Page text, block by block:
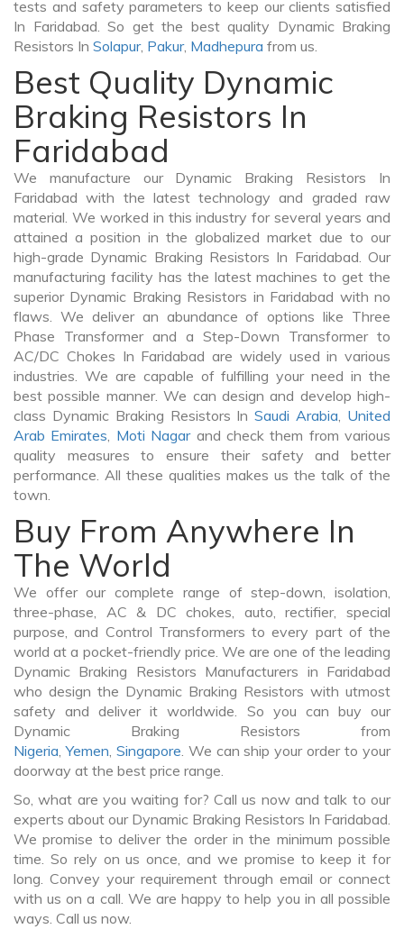
tests and safety parameters to keep our clients satisfied
In Faridabad. So get the best quality Dynamic Braking
Resistors In Solapur, Pakur, Madhepura from us.
Best Quality Dynamic
Braking Resistors In
Faridabad
We manufacture our Dynamic Braking Resistors In
Faridabad with the latest technology and graded raw
material. We worked in this industry for several years and
attained a position in the globalized market due to our
high-grade Dynamic Braking Resistors In Faridabad. Our
manufacturing facility has the latest machines to get the
superior Dynamic Braking Resistors in Faridabad with no
flaws. We deliver an abundance of options like Three
Phase Transformer and a Step-Down Transformer to
AC/DC Chokes In Faridabad are widely used in various
industries. We are capable of fulfilling your need in the
best possible manner. We can design and develop high-
class Dynamic Braking Resistors InSaudi Arabia, United
Arab Emirates, Moti Nagarand check them from various
quality measures to ensure their safety and better
performance. All these qualities makes us the talk of the
town.
Buy From Anywhere In
The World
We offer our complete range of step-down, isolation,
three-phase, AC & DC chokes, auto, rectifier, special
purpose, and Control Transformers to every part of the
world at a pocket-friendly price. We are one of the leading
Dynamic Braking Resistors Manufacturers in Faridabad
who design the Dynamic Braking Resistors with utmost
safety and deliver it worldwide. So you can buy our
Dynamic Braking Resistors from
Nigeria,Yemen, Singapore. We can ship your order to your
doorway at the best price range.
So, what are you waiting for? Call us now and talk to our
experts about our Dynamic Braking Resistors In Faridabad.
We promise to deliver the order in the minimum possible
time. So rely on us once, and we promise to keep it for
long. Convey your requirement through email or connect
with us on a call. We are happy to help you in all possible
ways. Call us now.